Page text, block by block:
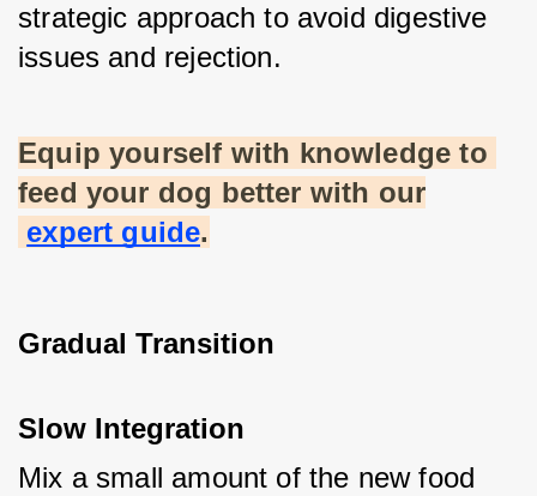
strategic approach to avoid digestive
issues and rejection.
Equip yourself with knowledge to
feed your dog better with our
expert guide.
Gradual Transition
Slow Integration
Mix a small amount of the new food